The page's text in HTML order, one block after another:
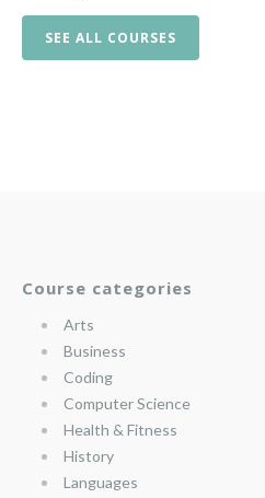
SEE ALL COURSES
Course categories
Arts
Business
Coding
Computer Science
Health & Fitness
History
Languages